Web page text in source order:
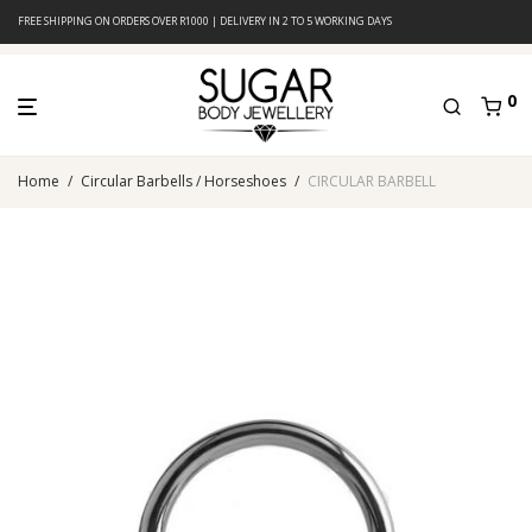
FREE SHIPPING ON ORDERS OVER R1000 | DELIVERY IN 2 TO 5 WORKING DAYS
0
Home / Circular Barbells / Horseshoes / CIRCULAR BARBELL